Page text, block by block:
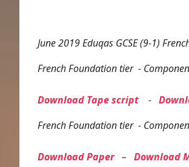
June 2019 Eduqas GCSE (9-1)
FrenchFoundation tier-
Download Tape script -
FrenchFoundation tier-
Download Paper– Download